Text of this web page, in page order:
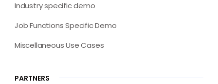
Industry specific demo
Job Functions Specific Demo
Miscellaneous Use Cases
PARTNERS